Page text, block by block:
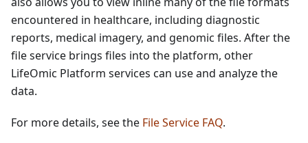
encountered in healthcare, including diagnostic
reports, medical imagery, and genomic files. After the
file service brings files into the platform, other
LifeOmic Platform services can use and analyze the
data.
For more details, see the File Service FAQ.